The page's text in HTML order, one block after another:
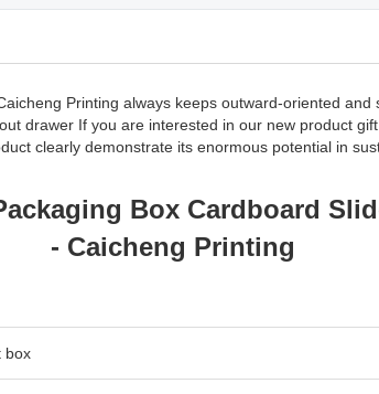
Printing always keeps outward-oriented
drawer If you are interested in our new product
clearly demonstrate its enormous potential in
Box Cardboard
- Caicheng Printing
box